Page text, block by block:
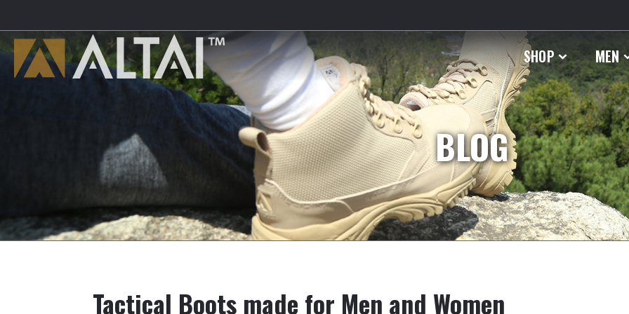
SHOP MEN
BLOG
Tactical Boots made for Men and Women